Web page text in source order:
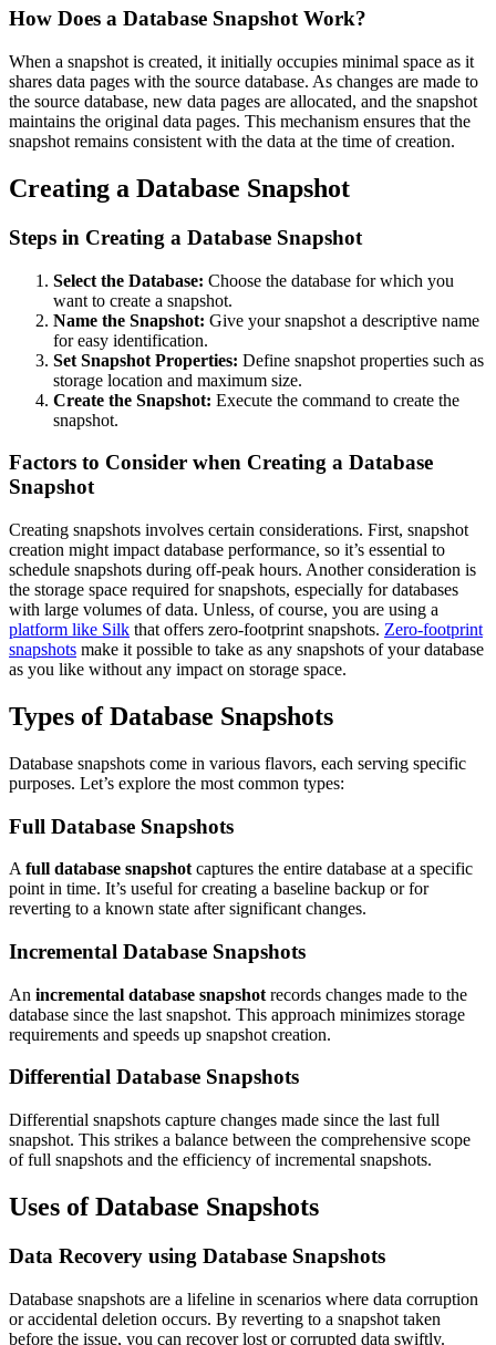
How Does a Database Snapshot Work?
When a snapshot is created, it initially occupies minimal space as it
shares data pages with the source database. As changes are made to
the source database, new data pages are allocated, and the snapshot
maintains the original data pages. This mechanism ensures that the
snapshot remains consistent with the data at the time of creation.
Creating a Database Snapshot
Steps in Creating a Database Snapshot
Select the Database: Choose the database for which you
want to create a snapshot.
Name the Snapshot: Give your snapshot a descriptive name
for easy identification.
Set Snapshot Properties: Define snapshot properties such as
storage location and maximum size.
Create the Snapshot: Execute the command to create the
snapshot.
Factors to Consider when Creating a Database
Snapshot
Creating snapshots involves certain considerations. First, snapshot
creation might impact database performance, so it’s essential to
schedule snapshots during off-peak hours. Another consideration is
the storage space required for snapshots, especially for databases
with large volumes of data. Unless, of course, you are using a
platform like Silk that offers zero-footprint snapshots. Zero-footprint
snapshots make it possible to take as any snapshots of your database
as you like without any impact on storage space.
Types of Database Snapshots
Database snapshots come in various flavors, each serving specific
purposes. Let’s explore the most common types:
Full Database Snapshots
A full database snapshot captures the entire database at a specific
point in time. It’s useful for creating a baseline backup or for
reverting to a known state after significant changes.
Incremental Database Snapshots
An incremental database snapshot records changes made to the
database since the last snapshot. This approach minimizes storage
requirements and speeds up snapshot creation.
Differential Database Snapshots
Differential snapshots capture changes made since the last full
snapshot. This strikes a balance between the comprehensive scope
of full snapshots and the efficiency of incremental snapshots.
Uses of Database Snapshots
Data Recovery using Database Snapshots
Database snapshots are a lifeline in scenarios where data corruption
or accidental deletion occurs. By reverting to a snapshot taken
before the issue, you can recover lost or corrupted data swiftly.